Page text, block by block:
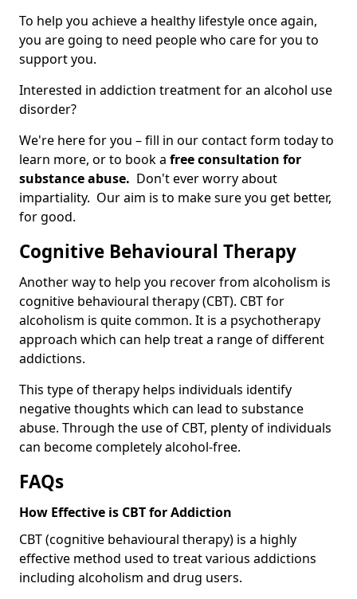
To help you achieve a healthy lifestyle once again,
you are going to need people who care for you to
support you.
Interested in addiction treatment for an alcohol use
disorder?
We're here for you – fill in our contact form today to
learn more, or to book a free consultation for
substance abuse. Don't ever worry about
impartiality. Our aim is to make sure you get better,
for good.
Cognitive Behavioural Therapy
Another way to help you recover from alcoholism is
cognitive behavioural therapy (CBT). CBT for
alcoholism is quite common. It is a psychotherapy
approach which can help treat a range of different
addictions.
This type of therapy helps individuals identify
negative thoughts which can lead to substance
abuse. Through the use of CBT, plenty of individuals
can become completely alcohol-free.
FAQs
How Effective is CBT for Addiction
CBT (cognitive behavioural therapy) is a highly
effective method used to treat various addictions
including alcoholism and drug users.